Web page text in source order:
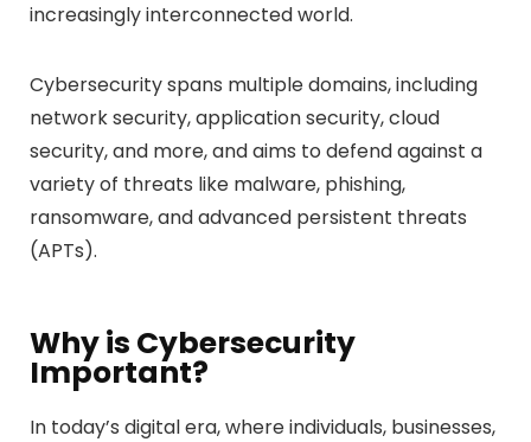
increasingly interconnected world.
Cybersecurity spans multiple domains, including
network security, application security, cloud
security, and more, and aims to defend against a
variety of threats like malware, phishing,
ransomware, and advanced persistent threats
(APTs).
Why is Cybersecurity
Important?
In today’s digital era, where individuals, businesses,